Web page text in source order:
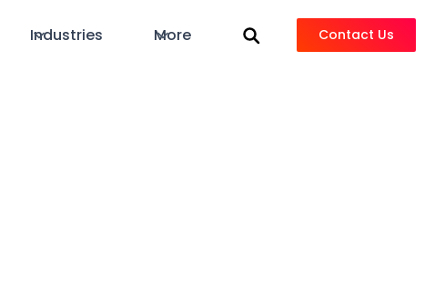
Industries More Contact Us